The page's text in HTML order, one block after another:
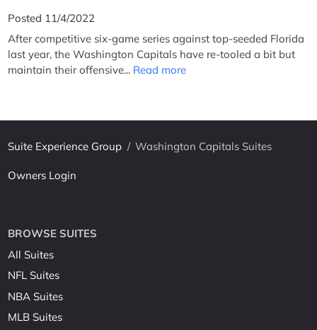
Posted 11/4/2022
After competitive six-game series against top-seeded Florida
last year, the Washington Capitals have re-tooled a bit but
maintain their offensive... Read more
Suite Experience Group / Washington Capitals Suites
Owners Login
BROWSE SUITES
All Suites
NFL Suites
NBA Suites
MLB Suites